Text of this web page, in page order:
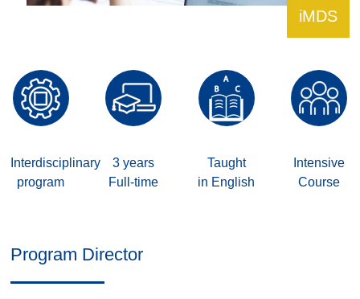
iMDS
Interdisciplinary
program
3 years
Full-time
Taught
in English
Intensive
Course
Program Director